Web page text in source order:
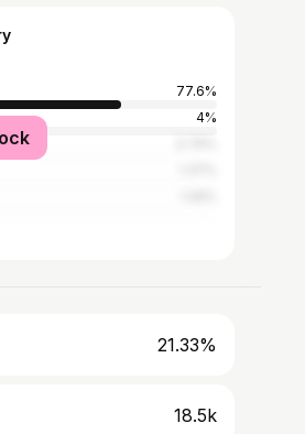
77.6%
4%
21.33%
18.5k